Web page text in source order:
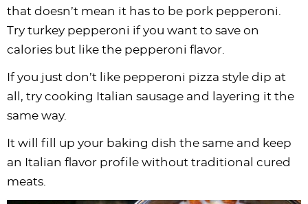
that doesn’t mean it has to be pork pepperoni.
Try turkey pepperoni if you want to save on
calories but like the pepperoni flavor.
If you just don’t like pepperoni pizza style dip at
all, try cooking Italian sausage and layering it the
same way.
It will fill up your baking dish the same and keep
an Italian flavor profile without traditional cured
meats.